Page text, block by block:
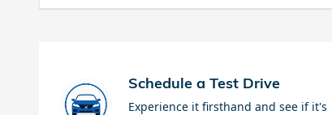
Schedule a Test Drive
Experience it firsthand and see if it's